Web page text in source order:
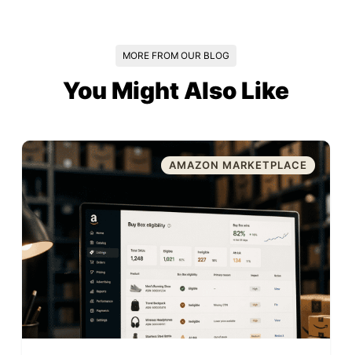
MORE FROM OUR BLOG
You Might Also Like
AMAZON MARKETPLACE